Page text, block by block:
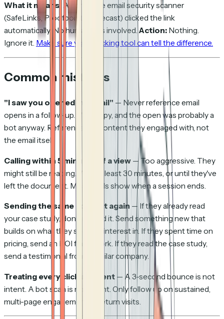
What it means: A corporate email security scanner
(SafeLinks, Proofpoint, Mimecast) clicked the link
automatically. No human was involved.Action: Nothing.
Ignore it. Make sure your tracking tool can tell the difference.
Common mistakes
"I saw you opened my email" — Never reference email
opens in a follow-up. It's creepy, and the open was probably a
bot anyway. Reference the
contentthey engaged with, not
the email itself.
Calling within 5 minutes of a view — Too aggressive. They
might still be reading. Wait at least 30 minutes, or until they've
left the document. Most tools show when a session ends.
Sending the same content again — If they already read
your case study, don't resend it. Send something new that
builds on what they showed interest in. If they spent time on
pricing, send an ROI framework. If they read the case study,
send a testimonial from a similar company.
Treating every click as intent — A 3-second bounce is not
intent. A bot scan is not intent. Only follow up on sustained,
multi-page engagement or return visits.